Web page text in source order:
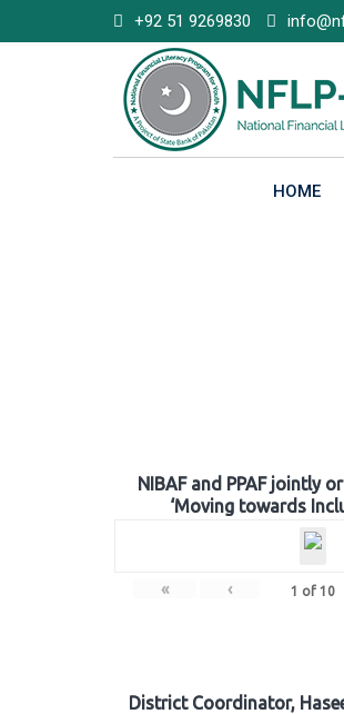
to
+92 51 9269830
HOME
NIBAF and PPAF jointly
‘Moving towards
« ‹ 1 of 10
District Coordinator,